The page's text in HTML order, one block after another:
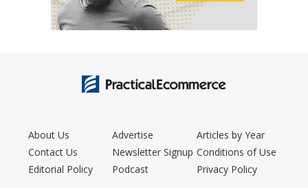
About Us
Contact Us
Editorial Policy
Advertise
Newsletter Signup
Podcast
Articles by Year
Conditions of Use
Privacy Policy